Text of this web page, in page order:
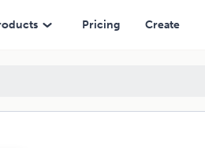
Pricing Create